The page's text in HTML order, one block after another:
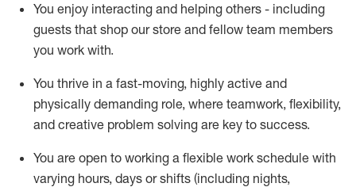
You enjoy interacting and helping others - including
guests that shop our store and fellow team members
you work with.
You thrive in a fast-moving, highly active and
physically demanding role, where teamwork, flexibility,
and creative problem solving are key to success.
You are open to working a flexible work schedule with
varying hours, days or shifts (including nights,